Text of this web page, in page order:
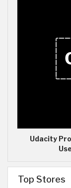
Udacity
Top Stores